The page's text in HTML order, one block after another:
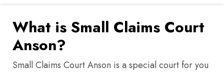
What is Small Claims Court
Anson?
Small Claims Court Anson is a special court for you